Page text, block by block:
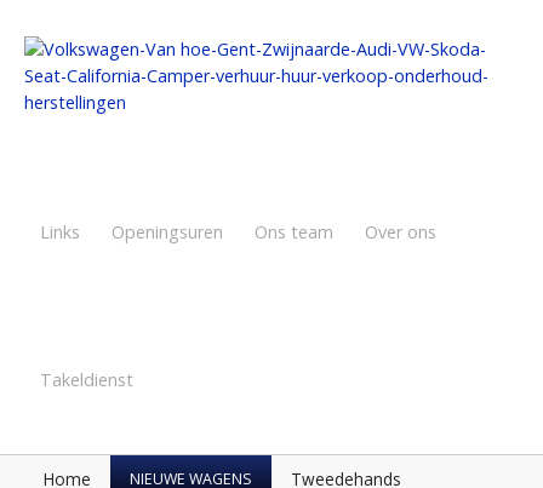
Links Openingsuren Ons team Over ons
Takeldienst
Home NIEUWE WAGENS Tweedehands